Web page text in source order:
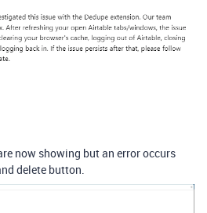
now showing but an error occurs
delete button.